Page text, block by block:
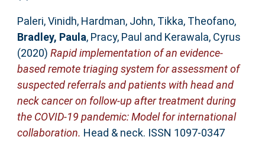
Paleri, Vinidh, Hardman, John, Tikka, Theofano,
Bradley, Paula, Pracy, Paul and Kerawala, Cyrus
(2020) Rapid implementation of an evidence-
based remote triaging system for assessment of
suspected referrals and patients with head and
neck cancer on follow-up after treatment during
the COVID-19 pandemic: Model for international
collaboration. Head & neck. ISSN 1097-0347